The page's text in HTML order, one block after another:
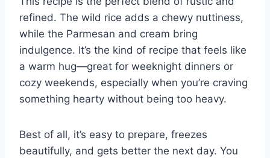
refined. The wild rice adds a chewy nuttiness,
while the Parmesan and cream bring
indulgence. It’s the kind of recipe that feels like
a warm hug—great for weeknight dinners or
cozy weekends, especially when you’re craving
something hearty without being too heavy.
Best of all, it’s easy to prepare, freezes
beautifully, and gets better the next day. You